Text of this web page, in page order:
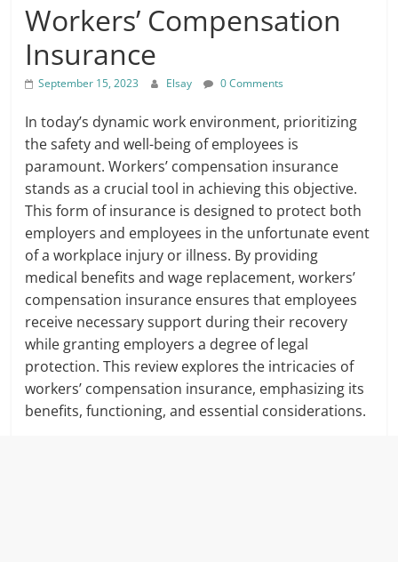
Workers’ Compensation
Insurance
September 15, 2023 Elsay 0 Comments
In today’s dynamic work environment, prioritizing
the safety and well-being of employees is
paramount. Workers’ compensation insurance
stands as a crucial tool in achieving this objective.
This form of insurance is designed to protect both
employers and employees in the unfortunate event
of a workplace injury or illness. By providing
medical benefits and wage replacement, workers’
compensation insurance ensures that employees
receive necessary support during their recovery
while granting employers a degree of legal
protection. This review explores the intricacies of
workers’ compensation insurance, emphasizing its
benefits, functioning, and essential considerations.